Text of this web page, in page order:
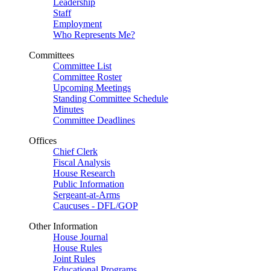
Leadership
Staff
Employment
Who Represents Me?
Committees
Committee List
Committee Roster
Upcoming Meetings
Standing Committee Schedule
Minutes
Committee Deadlines
Offices
Chief Clerk
Fiscal Analysis
House Research
Public Information
Sergeant-at-Arms
Caucuses - DFL/GOP
Other Information
House Journal
House Rules
Joint Rules